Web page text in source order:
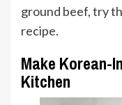
ground beef, try
recipe.
Make Korean-
Kitchen